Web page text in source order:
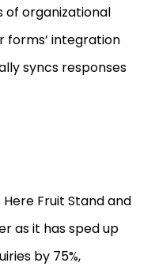
of organizational
forms’ integration
syncs responses
Fruit Stand and
as it has sped up
by 75%,